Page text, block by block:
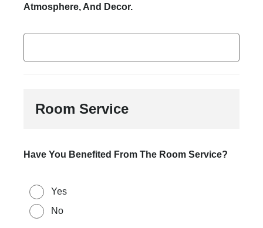
Atmosphere, And Decor.
Room Service
Have You Benefited From The Room Service?
Yes
No